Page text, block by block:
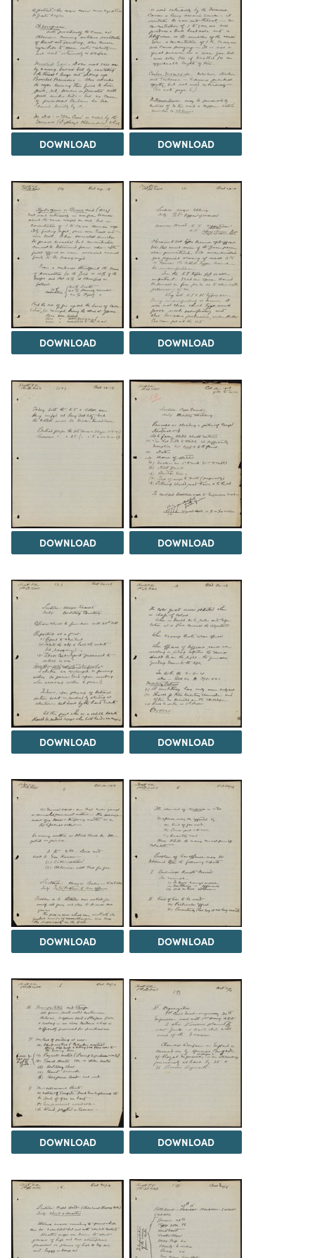
DOWNLOAD DOWNLOAD
DOWNLOAD DOWNLOAD
DOWNLOAD DOWNLOAD
DOWNLOAD DOWNLOAD
DOWNLOAD DOWNLOAD
DOWNLOAD DOWNLOAD